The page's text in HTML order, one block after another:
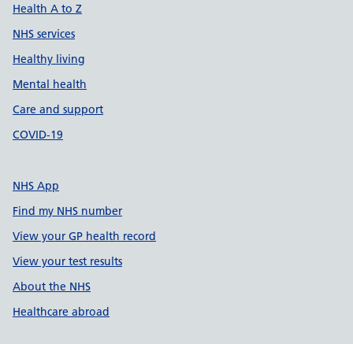
Health A to Z
NHS services
Healthy living
Mental health
Care and support
COVID-19
NHS App
Find my NHS number
View your GP health record
View your test results
About the NHS
Healthcare abroad